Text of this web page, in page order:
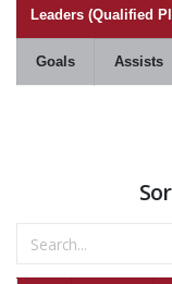
Leaders (Qualified
Goals Assists